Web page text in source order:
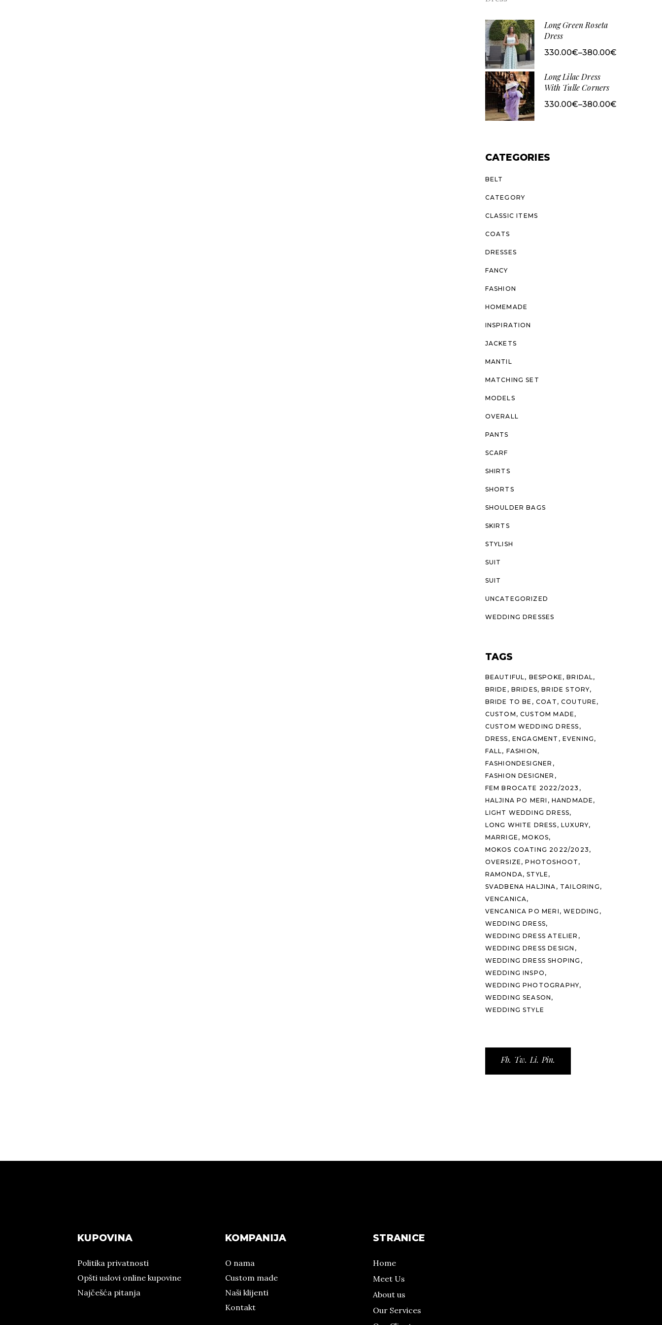
430.00€
Long Green Roseta
Dress
330.00€–380.00€
Price
330.00€
through
380.00€
Long Lilac Dress
With Tulle Corners
330.00€–380.00€
Price
CATEGORIES
BELT
CATEGORY
CLASSIC ITEMS
COATS
DRESSES
FANCY
FASHION
HOMEMADE
INSPIRATION
JACKETS
MANTIL
MATCHING SET
MODELS
OVERALL
PANTS
SCARF
SHIRTS
SHORTS
SHOULDER BAGS
SKIRTS
STYLISH
SUIT
SUIT
UNCATEGORIZED
WEDDING DRESSES
TAGS
BEAUTIFUL BESPOKE
BRIDAL
BRIDE
BRIDES
BRIDE STORY
BRIDE TO BE
COAT
COUTURE
CUSTOM
CUSTOM MADE
CUSTOM WEDDING DRESS
DRESS
ENGAGMENT
EVENING
FALL
FASHION
FASHIONDESIGNER
FASHION DESIGNER
FEM BROCATE 2022/2023
HALJINA PO MERI
HANDMADE
LIGHT WEDDING DRESS
LONG WHITE DRESS
LUXURY
MARRIGE
MOKOS
MOKOS COATING 2022/2023
OVERSIZE
PHOTOSHOOT
RAMONDA
STYLE
SVADBENA HALJINA
TAILORING
VENCANICA
VENCANICA PO MERI
WEDDING
WEDDING DRESS
WEDDING DRESS ATELIER
WEDDING DRESS DESIGN
WEDDING DRESS SHOPING
WEDDING INSPO
WEDDING PHOTOGRAPHY
WEDDING SEASON
WEDDING STYLE
Fb. Tw. Li. Pin.
KUPOVINA
Politika privatnosti
Opšti uslovi online kupovine
Najčešća pitanja
KOMPANIJA
O nama
Custom made
Naši klijenti
Kontakt
STRANICE
Home
Meet Us
About us
Our Services